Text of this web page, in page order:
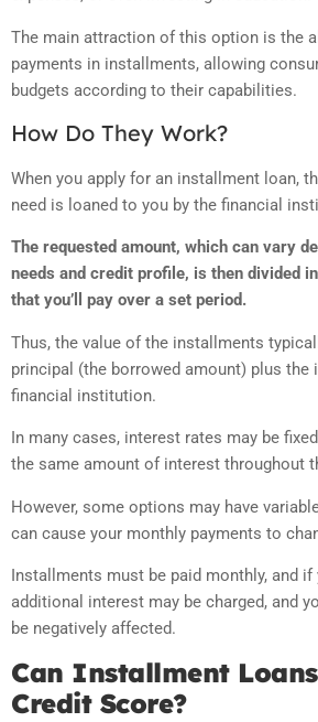
The main attraction of this option is the
payments in installments, allowing
budgets according to their capabilities.
How Do They Work?
When you apply for an installment loan,
need is loaned to you by the financial
The requested amount, which can vary
needs and credit profile, is then divided
that you’ll pay over a set period.
Thus, the value of the installments
principal (the borrowed amount) plus the
financial institution.
In many cases, interest rates may be
the same amount of interest throughout
However, some options may have
can cause your monthly payments to
Installments must be paid monthly, and
additional interest may be charged, and
be negatively affected.
Can Installment
Credit Score?